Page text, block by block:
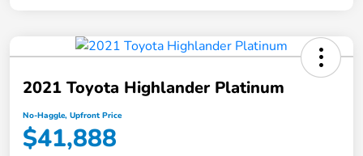
2021 Toyota Highlander Platinum
No-Haggle, Upfront Price
$41,888